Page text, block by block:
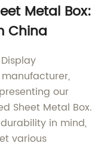
Metal Box:
China
our
Sheet Metal Box.
in mind,
various